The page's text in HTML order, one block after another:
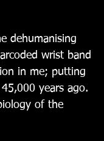
dehumanising
wrist band
in me; putting
years ago.
of the